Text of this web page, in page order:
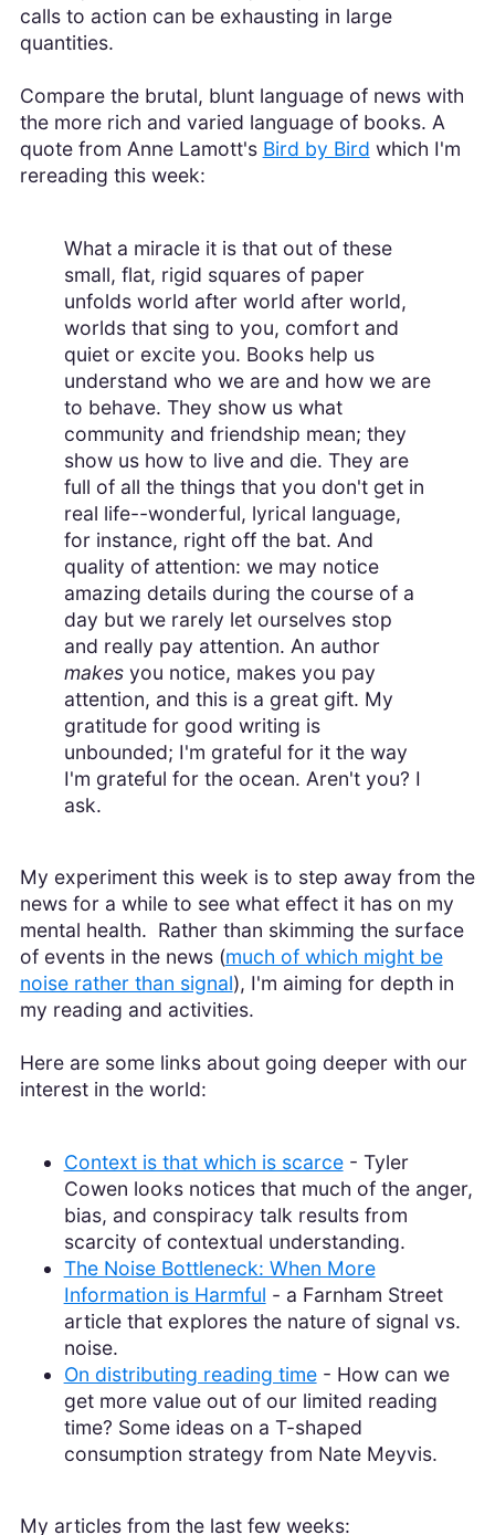
calls to action can be exhausting in large
quantities.
Compare the brutal, blunt language of news with
the more rich and varied language of books. A
quote from Anne Lamott's Bird by Bird which I'm
rereading this week:
What a miracle it is that out of these
small, flat, rigid squares of paper
unfolds world after world after world,
worlds that sing to you, comfort and
quiet or excite you. Books help us
understand who we are and how we are
to behave. They show us what
community and friendship mean; they
show us how to live and die. They are
full of all the things that you don't get in
real life--wonderful, lyrical language,
for instance, right off the bat. And
quality of attention: we may notice
amazing details during the course of a
day but we rarely let ourselves stop
and really pay attention. An author
makesyou notice, makes you pay
attention, and this is a great gift. My
gratitude for good writing is
unbounded; I'm grateful for it the way
I'm grateful for the ocean. Aren't you? I
ask.
My experiment this week is to step away from the
news for a while to see what effect it has on my
mental health. Rather than skimming the surface
of events in the news (much of which might be
noise rather than signal), I'm aiming for depth in
my reading and activities.
Here are some links about going deeper with our
interest in the world:
Context is that which is scarce- Tyler
Cowen looks notices that much of the anger,
bias, and conspiracy talk results from
scarcity of contextual understanding.
The Noise Bottleneck: When More
Information is Harmful - a Farnham Street
article that explores the nature of signal vs.
noise.
On distributing reading time- How can we
get more value out of our limited reading
time? Some ideas on a T-shaped
consumption strategy from Nate Meyvis.
My articles from the last few weeks: